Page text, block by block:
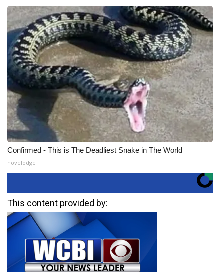
Confirmed - This is The Deadliest Snake in The World
novelodge
This content provided by: